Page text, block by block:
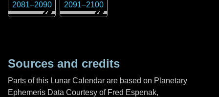
2081–2090 2091–2100
Sources and credits
Parts of this Lunar Calendar are based on Planetary
Ephemeris Data Courtesy of Fred Espenak,